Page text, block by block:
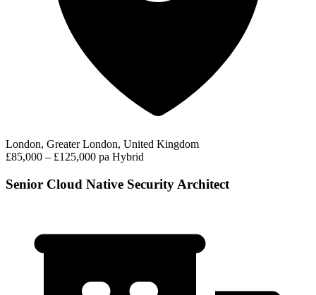
London, Greater London, United Kingdom
£85,000 – £125,000 pa Hybrid
Senior Cloud Native Security Architect